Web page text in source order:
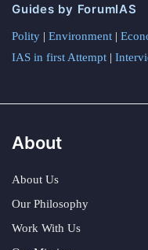
Guides by ForumIAS
Polity | Environment |
IAS in first Attempt |
About
About Us
Our Philosophy
Work With Us